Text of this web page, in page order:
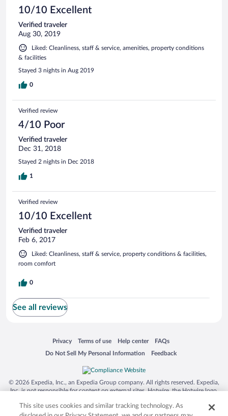
10/10 Excellent
Verified traveler
Aug 30, 2019
Liked: Cleanliness, staff & service, amenities, property conditions
& facilities
Stayed 3 nights in Aug 2019
0
Verified review
4/10 Poor
Verified traveler
Dec 31, 2018
Stayed 2 nights in Dec 2018
1
Verified review
10/10 Excellent
Verified traveler
Feb 6, 2017
Liked: Cleanliness, staff & service, property conditions & facilities,
room comfort
0
See all reviews
Privacy
Opens in a new window
Terms of use
Opens in a new window
Help center
Opens in a new window
FAQs
Opens in a new window
Do Not Sell My Personal Information
Opens in a new window Feedback
Opens in a new window
© 2026 Expedia, Inc., an Expedia Group company. All rights reserved. Expedia,
Inc. is not responsible for content on external sites. Hotwire, the Hotwire logo,
trademarks of Expedia, Inc. in the US and/or other countries. Other logos or
This site uses cookies and similar tracking technology. As